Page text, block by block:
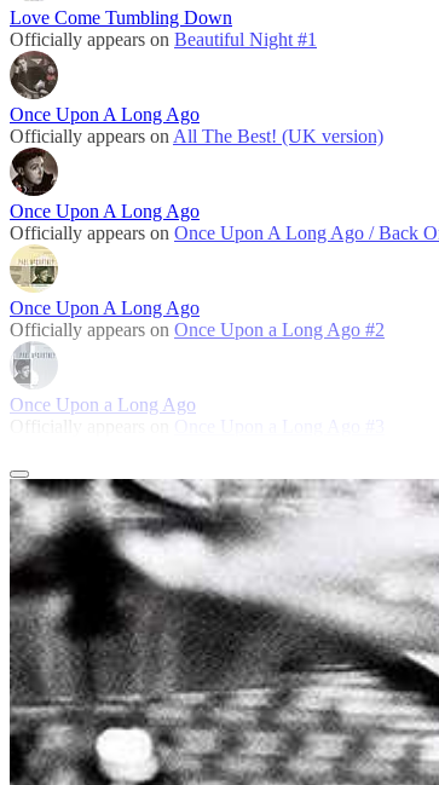
Love Come Tumbling Down
Officially appears on Beautiful Night #1
Once Upon A Long Ago
Officially appears on All The Best! (UK version)
Once Upon A Long Ago
Officially appears on Once Upon A Long Ago / Back
Once Upon A Long Ago
Officially appears on Once Upon a Long Ago #2
Once Upon a Long Ago